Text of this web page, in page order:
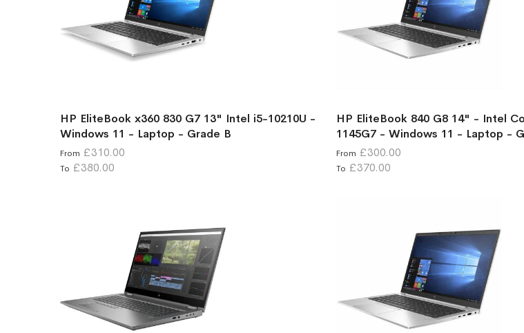
HP EliteBook x360 830 G7 13" Intel i5-10210U -
Windows 11 - Laptop - Grade B
From £310.00
To £380.00
HP EliteBook 840 G8 14" - Intel
1145G7 - Windows 11 - Laptop -
From £300.00
To £370.00